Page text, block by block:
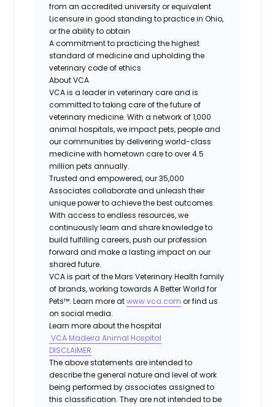
from an accredited university or equivalent
Licensure in good standing to practice in Ohio,
or the ability to obtain
A commitment to practicing the highest
standard of medicine and upholding the
veterinary code of ethics
About VCA
VCA is a leader in veterinary care and is
committed to taking care of the future of
veterinary medicine. With a network of 1,000
animal hospitals, we impact pets, people and
our communities by delivering world-class
medicine with hometown care to over 4.5
million pets annually.
Trusted and empowered, our 35,000
Associates collaborate and unleash their
unique power to achieve the best outcomes.
With access to endless resources, we
continuously learn and share knowledge to
build fulfilling careers, push our profession
forward and make a lasting impact on our
shared future.
VCA is part of the Mars Veterinary Health family
of brands, working towards A Better World for
Pets™. Learn more atwww.vca.com or find us
on social media.
Learn more about the hospital
VCA Madeira Animal Hospital
DISCLAIMER
The above statements are intended to
describe the general nature and level of work
being performed by associates assigned to
this classification. They are not intended to be